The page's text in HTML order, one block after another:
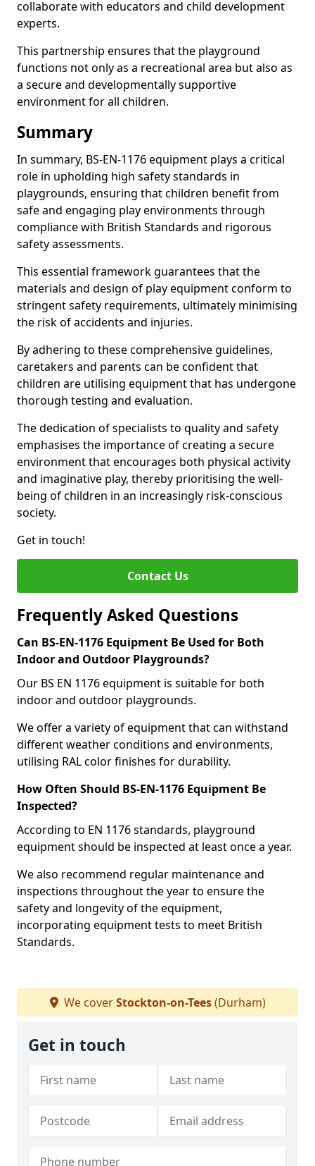
collaborate with educators and child development
experts.
This partnership ensures that the playground
functions not only as a recreational area but also as
a secure and developmentally supportive
environment for all children.
Summary
In summary, BS-EN-1176 equipment plays a critical
role in upholding high safety standards in
playgrounds, ensuring that children benefit from
safe and engaging play environments through
compliance with British Standards and rigorous
safety assessments.
This essential framework guarantees that the
materials and design of play equipment conform to
stringent safety requirements, ultimately minimising
the risk of accidents and injuries.
By adhering to these comprehensive guidelines,
caretakers and parents can be confident that
children are utilising equipment that has undergone
thorough testing and evaluation.
The dedication of specialists to quality and safety
emphasises the importance of creating a secure
environment that encourages both physical activity
and imaginative play, thereby prioritising the well-
being of children in an increasingly risk-conscious
society.
Get in touch!
Contact Us
Frequently Asked Questions
Can BS-EN-1176 Equipment Be Used for Both
Indoor and Outdoor Playgrounds?
Our BS EN 1176 equipment is suitable for both
indoor and outdoor playgrounds.
We offer a variety of equipment that can withstand
different weather conditions and environments,
utilising RAL color finishes for durability.
How Often Should BS-EN-1176 Equipment Be
Inspected?
According to EN 1176 standards, playground
equipment should be inspected at least once a year.
We also recommend regular maintenance and
inspections throughout the year to ensure the
safety and longevity of the equipment,
incorporating equipment tests to meet British
Standards.
We coverStockton-on-Tees(Durham)
Get in touch